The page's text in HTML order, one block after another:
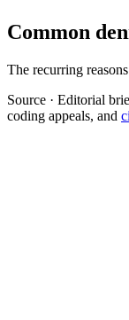
Common
The recurring
Source · Editorial
coding appeals, and